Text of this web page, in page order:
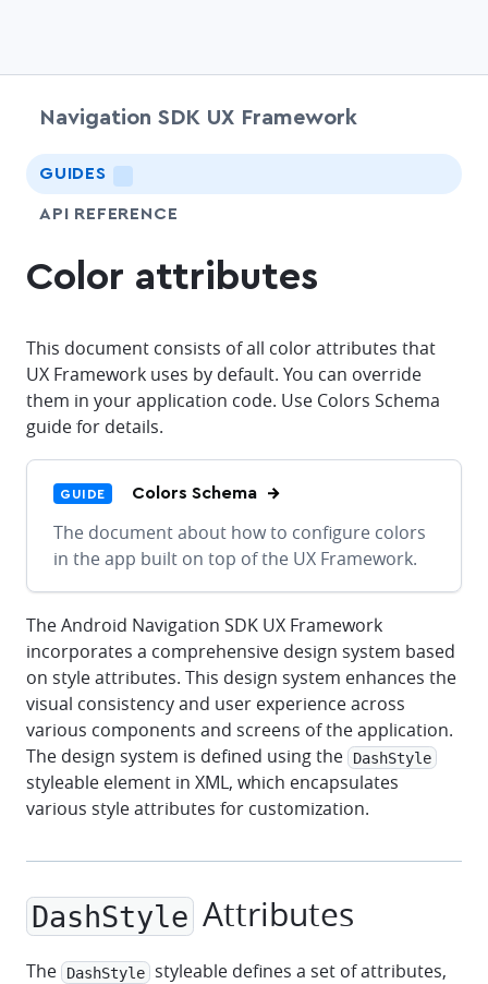
Navigation SDK UX Framework
GUIDES
API REFERENCE
Color attributes
This document consists of all color attributes that
UX Framework uses by default. You can override
them in your application code. Use Colors Schema
guide for details.
GUIDE Colors Schema
The document about how to configure colors
in the app built on top of the UX Framework.
The Android Navigation SDK UX Framework
incorporates a comprehensive design system based
on style attributes. This design system enhances the
visual consistency and user experience across
various components and screens of the application.
The design system is defined using the
DashStyle
styleable element in XML, which encapsulates
various style attributes for customization.
DashStyle Attributes
The DashStyle
styleable defines a set of attributes,